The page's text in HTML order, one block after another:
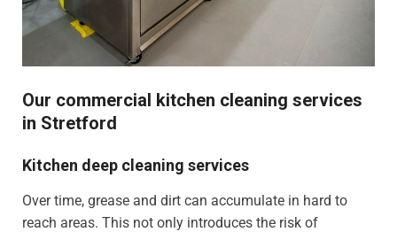
Our commercial kitchen cleaning services
in Stretford
Kitchen deep cleaning services
Over time, grease and dirt can accumulate in hard to
reach areas. This not only introduces the risk of